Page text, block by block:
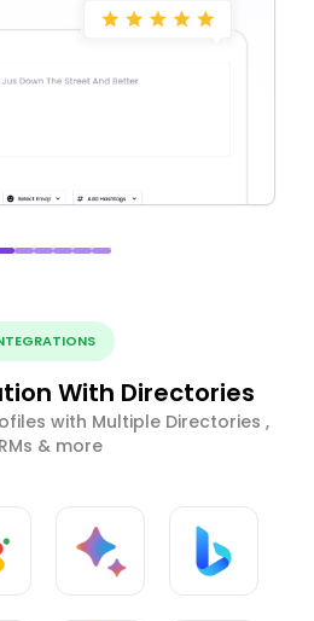
With Directories
with Multiple Directories ,
& more